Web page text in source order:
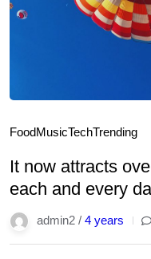
FoodMusicTechTrending
It now attracts
each and every
admin2 / 4 years